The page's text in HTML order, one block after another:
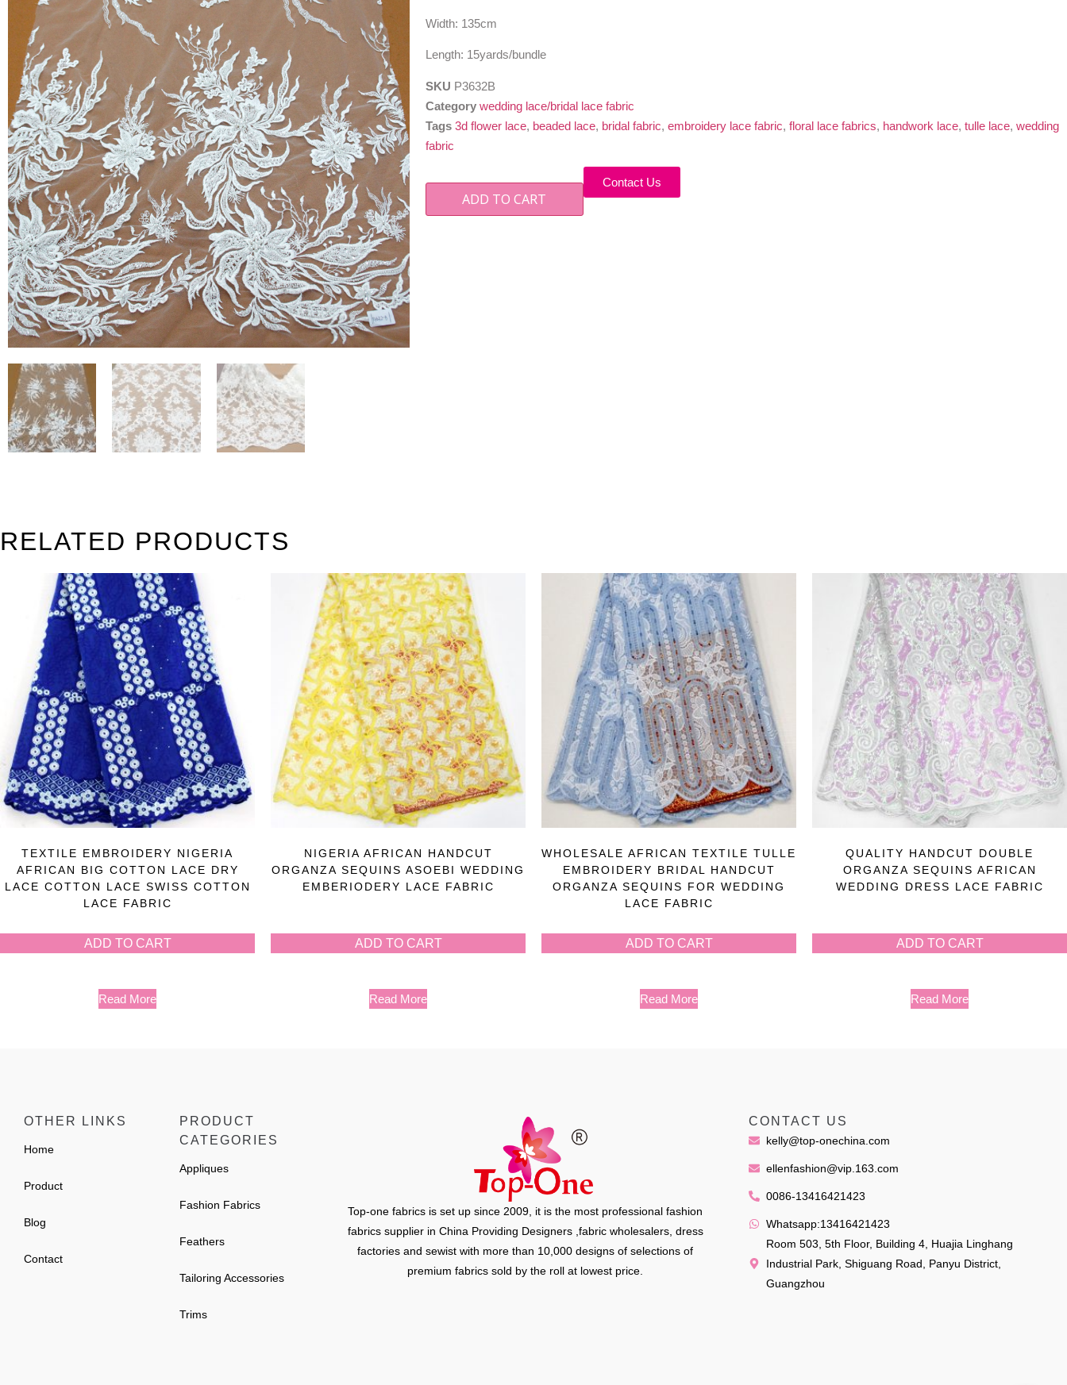
Width: 135cm
Length: 15yards/bundle
SKU P3632B
Category wedding lace/bridal lace fabric
Tags 3d flower lace, beaded lace, bridal fabric, embroidery lace fabric, floral lace fabrics, handwork lace, tulle lace, wedding
fabric
ADD TO CART
Contact Us
RELATED PRODUCTS
TEXTILE EMBROIDERY NIGERIA
AFRICAN BIG COTTON LACE DRY
LACE COTTON LACE SWISS COTTON
LACE FABRIC
ADD TO CART
Read More
NIGERIA AFRICAN HANDCUT
ORGANZA SEQUINS ASOEBI WEDDING
EMBERIODERY LACE FABRIC
ADD TO CART
Read More
WHOLESALE AFRICAN TEXTILE TULLE
EMBROIDERY BRIDAL HANDCUT
ORGANZA SEQUINS FOR WEDDING
LACE FABRIC
ADD TO CART
Read More
QUALITY HANDCUT DOUBLE
ORGANZA SEQUINS AFRICAN
WEDDING DRESS LACE FABRIC
ADD TO CART
Read More
OTHER LINKS
Home
Product
Blog
Contact
PRODUCT
CATEGORIES
Appliques
Fashion Fabrics
Feathers
Tailoring Accessories
Trims
Top-one fabrics is set up since 2009, it is the most professional fashion
fabrics supplier in China Providing Designers ,fabric wholesalers, dress
factories and sewist with more than 10,000 designs of selections of
premium fabrics sold by the roll at lowest price.
CONTACT US
kelly@top-onechina.com
ellenfashion@vip.163.com
0086-13416421423
Whatsapp:13416421423
Room 503, 5th Floor, Building 4, Huajia Linghang
Industrial Park, Shiguang Road, Panyu District,
Guangzhou